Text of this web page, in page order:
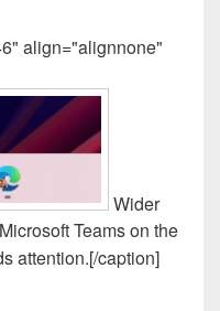
align="alignnone"
Wider
Teams on the
attention.[/caption]